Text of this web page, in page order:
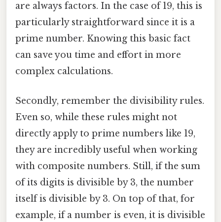
are always factors. In the case of 19, this is
particularly straightforward since it is a
prime number. Knowing this basic fact
can save you time and effort in more
complex calculations.
Secondly, remember the divisibility rules.
Even so, while these rules might not
directly apply to prime numbers like 19,
they are incredibly useful when working
with composite numbers. Still, if the sum
of its digits is divisible by 3, the number
itself is divisible by 3. On top of that, for
example, if a number is even, it is divisible